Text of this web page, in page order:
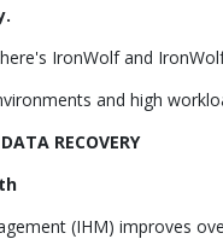
IronWolf and
and high
RECOVERY
(IHM) improves